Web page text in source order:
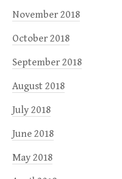
November 2018
October 2018
September 2018
August 2018
July 2018
June 2018
May 2018